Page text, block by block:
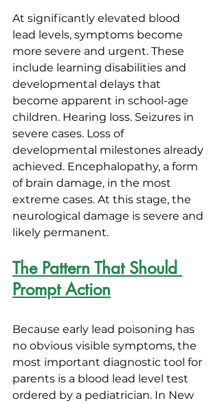
At significantly elevated blood
lead levels, symptoms become
more severe and urgent. These
include learning disabilities and
developmental delays that
become apparent in school-age
children. Hearing loss. Seizures in
severe cases. Loss of
developmental milestones already
achieved. Encephalopathy, a form
of brain damage, in the most
extreme cases. At this stage, the
neurological damage is severe and
likely permanent.
The Pattern That Should
Prompt Action
Because early lead poisoning has
no obvious visible symptoms, the
most important diagnostic tool for
parents is a blood lead level test
ordered by a pediatrician. In New